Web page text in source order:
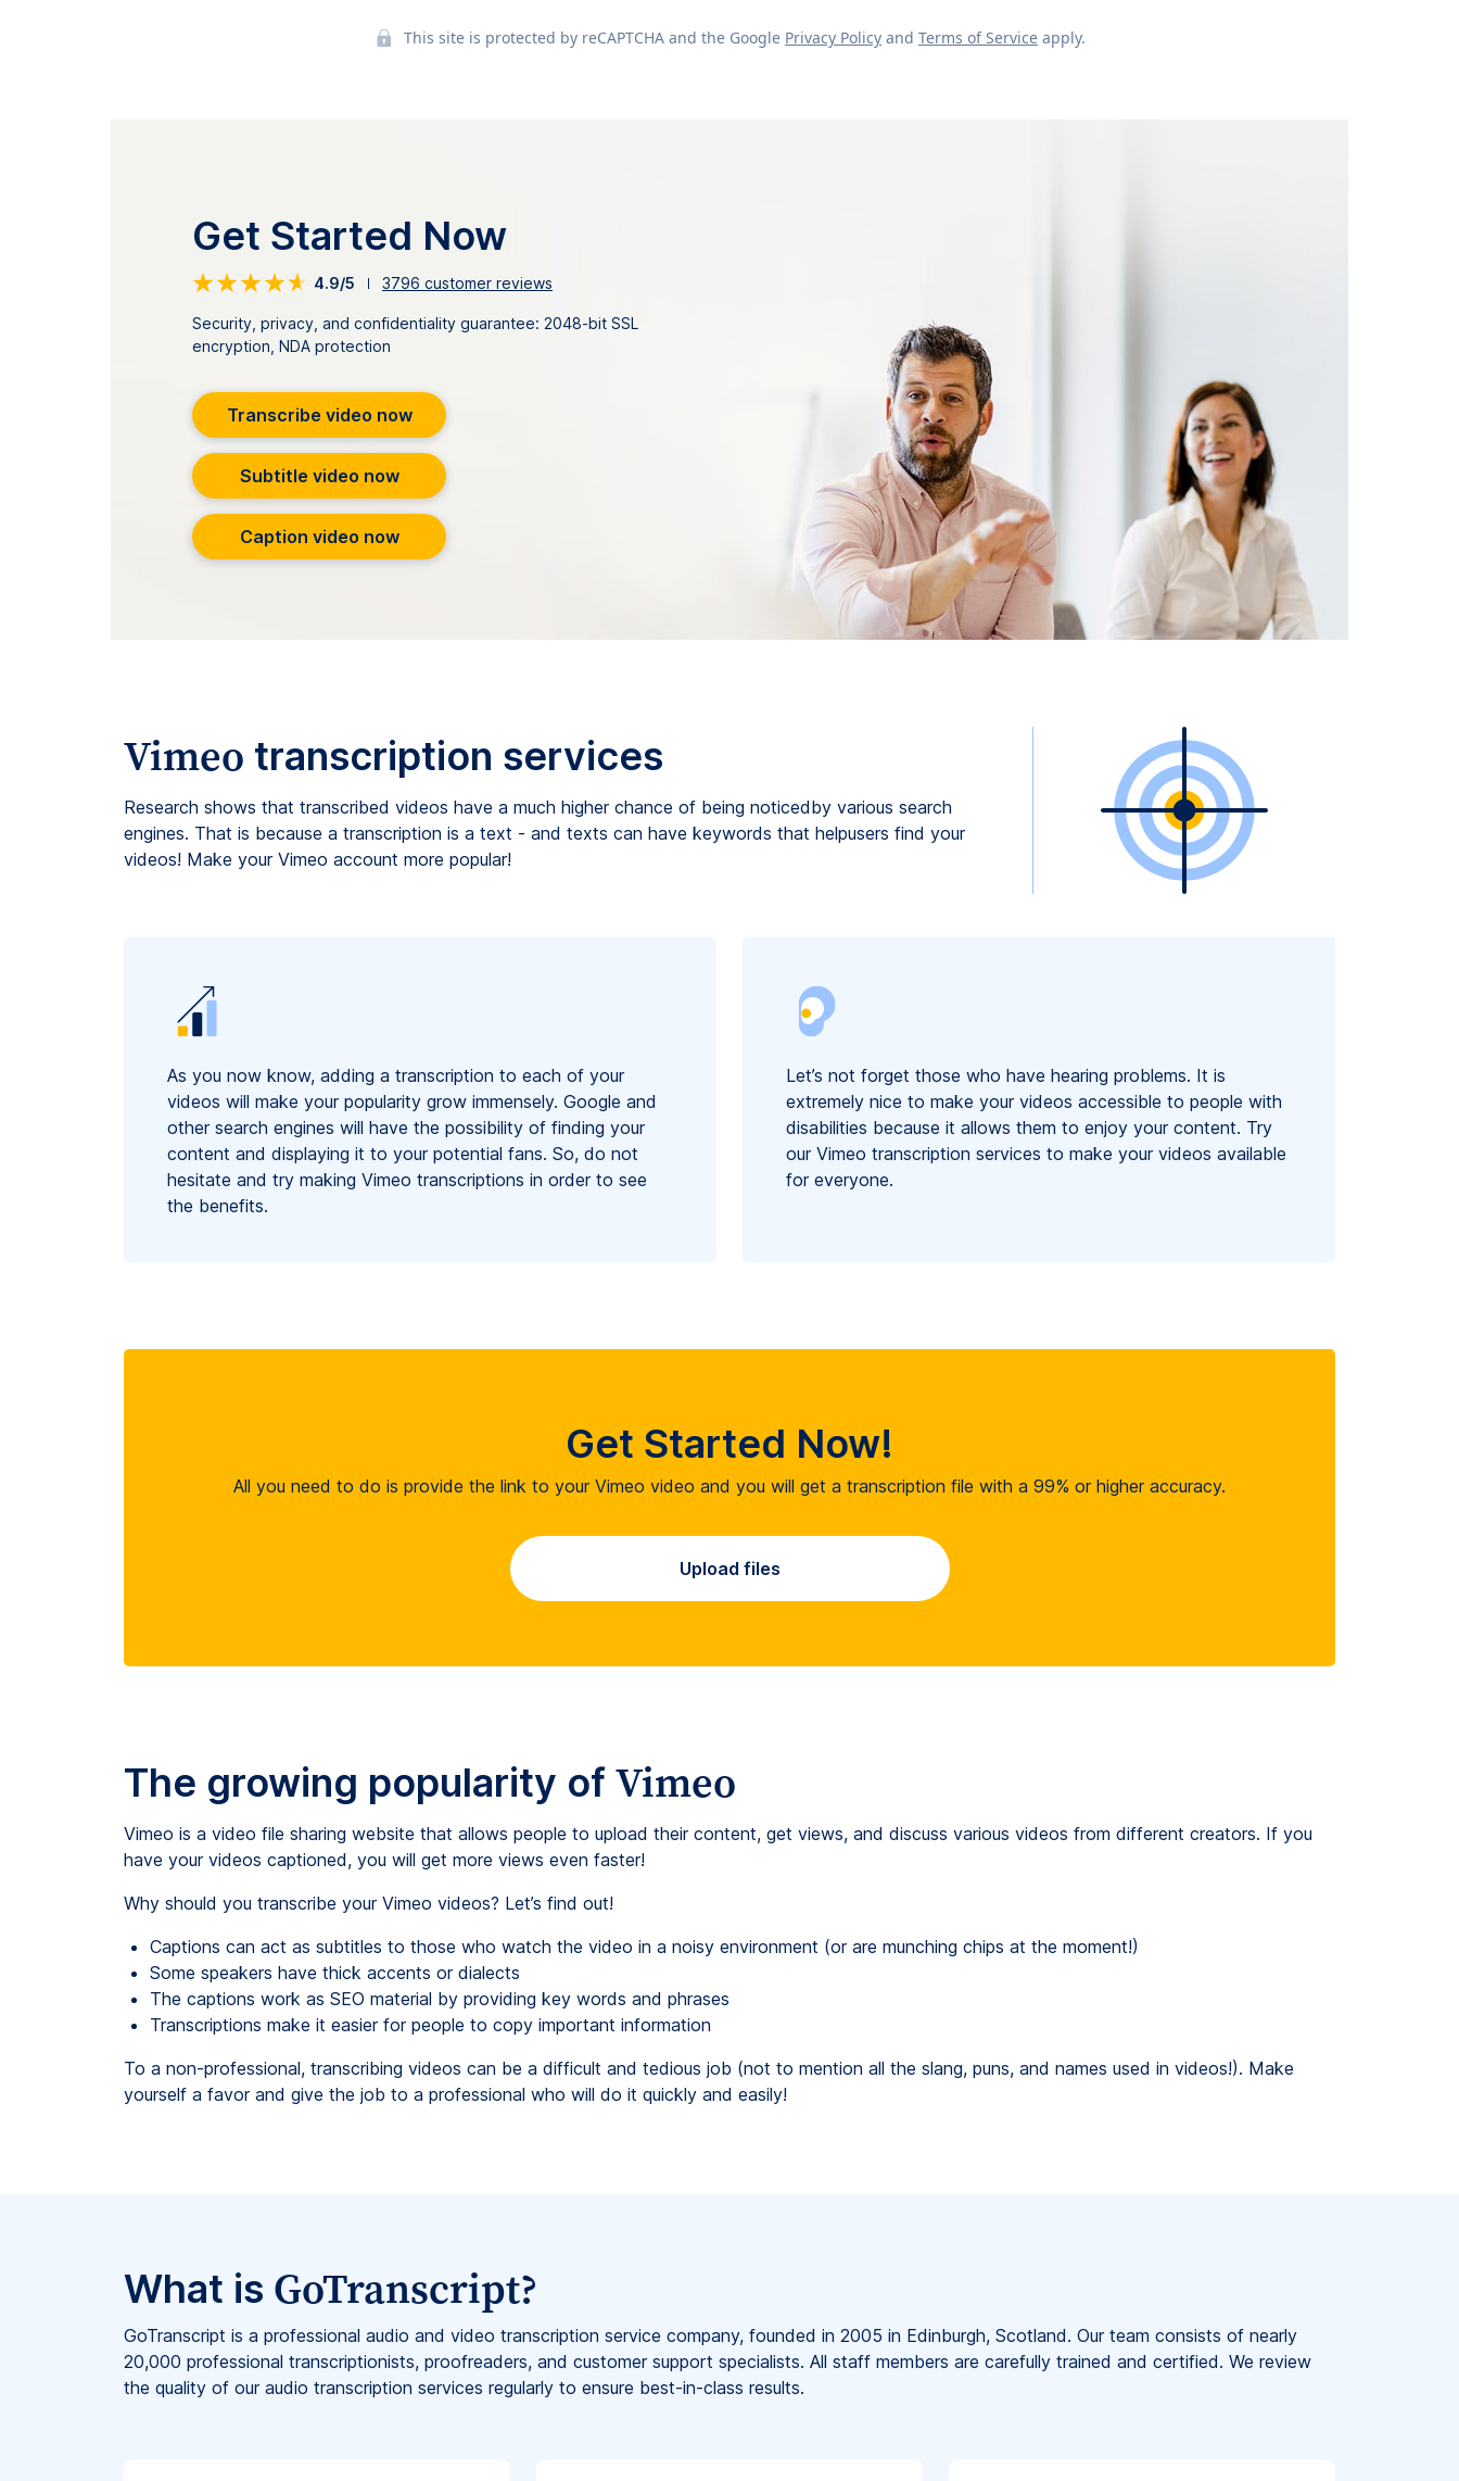
This site is protected by reCAPTCHA and the Google Privacy Policy and Terms of Service apply.
Get Started Now
4.9/5 3796 customer reviews
Security, privacy, and confidentiality guarantee: 2048-bit SSL
encryption, NDA protection
Transcribe video now
Subtitle video now
Caption video now
Vimeo transcription services
Research shows that transcribed videos have a much higher chance of being noticedby various search
engines. That is because a transcription is a text - and texts can have keywords that helpusers find your
videos! Make your Vimeo account more popular!
As you now know, adding a transcription to each of your
videos will make your popularity grow immensely. Google and
other search engines will have the possibility of finding your
content and displaying it to your potential fans. So, do not
hesitate and try making Vimeo transcriptions in order to see
the benefits.
Let’s not forget those who have hearing problems. It is
extremely nice to make your videos accessible to people with
disabilities because it allows them to enjoy your content. Try
our Vimeo transcription services to make your videos available
for everyone.
Get Started Now!
All you need to do is provide the link to your Vimeo video and you will get a transcription file with a 99% or higher accuracy.
Upload files
The growing popularity of Vimeo
Vimeo is a video file sharing website that allows people to upload their content, get views, and discuss various videos from different creators. If you
have your videos captioned, you will get more views even faster!
Why should you transcribe your Vimeo videos? Let’s find out!
Captions can act as subtitles to those who watch the video in a noisy environment (or are munching chips at the moment!)
Some speakers have thick accents or dialects
The captions work as SEO material by providing key words and phrases
Transcriptions make it easier for people to copy important information
To a non-professional, transcribing videos can be a difficult and tedious job (not to mention all the slang, puns, and names used in videos!). Make
yourself a favor and give the job to a professional who will do it quickly and easily!
What is GoTranscript?
GoTranscript is a professional audio and video transcription service company, founded in 2005 in Edinburgh, Scotland. Our team consists of nearly
20,000 professional transcriptionists, proofreaders, and customer support specialists. All staff members are carefully trained and certified. We review
the quality of our audio transcription services regularly to ensure best-in-class results.